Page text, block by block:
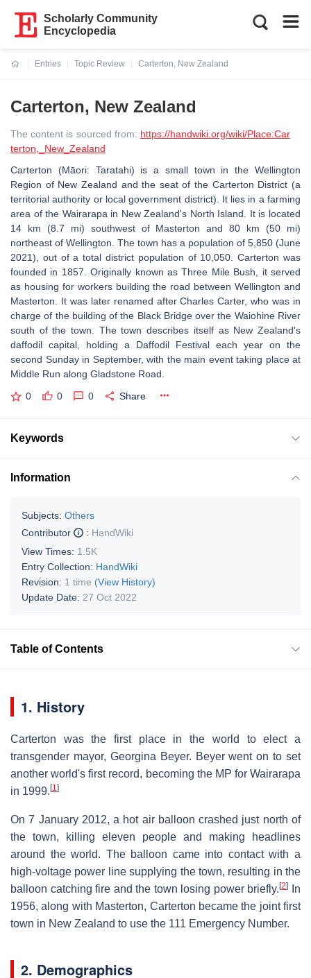
Scholarly Community
Encyclopedia
Entries
Topic Review
Carterton, New Zealand
Carterton, New Zealand
The content is sourced from: https://handwiki.org/wiki/Place:Car
terton,_New_Zealand
Carterton (Māori: Taratahi) is a small town in the Wellington
Region of New Zealand and the seat of the Carterton District (a
territorial authority or local government district). It lies in a farming
area of the Wairarapa in New Zealand's North Island. It is located
14 km (8.7 mi) southwest of Masterton and 80 km (50 mi)
northeast of Wellington. The town has a population of 5,850 (June
2021), out of a total district population of 10,050. Carterton was
founded in 1857. Originally known as Three Mile Bush, it served
as housing for workers building the road between Wellington and
Masterton. It was later renamed after Charles Carter, who was in
charge of the building of the Black Bridge over the Waiohine River
south of the town. The town describes itself as New Zealand's
daffodil capital, holding a Daffodil Festival each year on the
second Sunday in September, with the main event taking place at
Middle Run along Gladstone Road.
0 0 0 Share
Keywords
Information
Subjects: Others
Contributor
: HandWiki
View Times: 1.5K
Entry Collection: HandWiki
Revision: 1 time (View History)
Update Date: 27 Oct 2022
Table of Contents
1. History
Carterton was the first place in the world to elect a
transgender mayor, Georgina Beyer. Beyer went on to set
another world's first record, becoming the MP for Wairarapa
in 1999. [1]
On 7 January 2012, a hot air balloon crashed just north of
the town, killing eleven people and making headlines
around the world. The balloon came into contact with a
high-voltage power line supplying the town, resulting in the
balloon catching fire and the town losing power briefly.[2]
In
1956, along with Masterton, Carterton became the joint first
town in New Zealand to use the 111 Emergency Number.
2. Demographics